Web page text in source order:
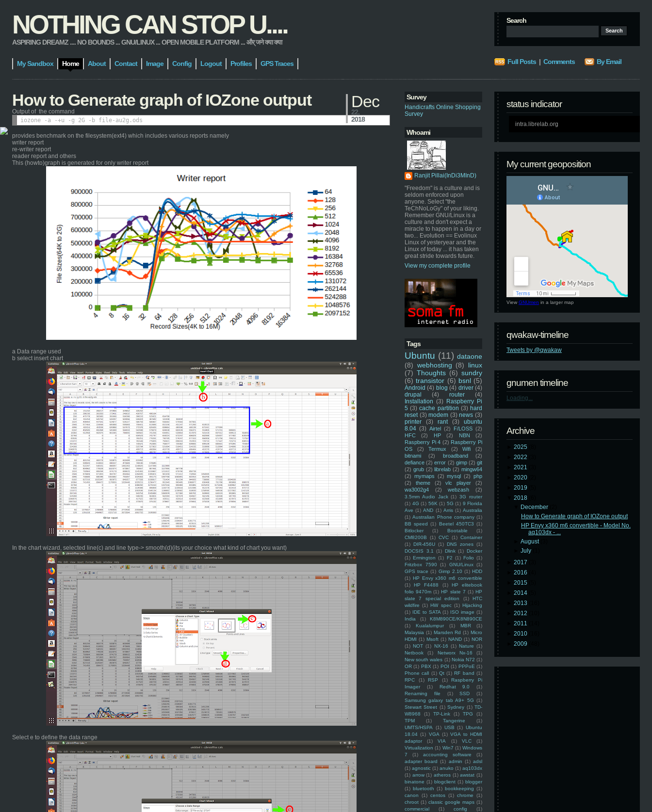
NOTHING CAN STOP U....
ASPIRING DREAMZ .... NO BOUNDS ... GNU/LINUX ... OPEN MOBILE PLATFORM ... और् जने क्या क्या
Search
My Sandbox Home About Contact Image Config Logout Profiles GPS Traces Full Posts | Comments By Email
Survey
Handicrafts Online Shopping
Survey
Whoami
Ranjit Pillai(InDi3MInD)
"Freedom" is a culture and is
seldom enforced upon
anyone. Select "the
TeChNoLoGy" of your liking.
Remember GNU/Linux is a
culture and don't expect a
miracle to happen in a day or
two... Evolution == Evolinux
Linux of yesteryear and the
Linux of today ... it has taken
great stride towards future.
View my complete profile
Tags
Ubuntu (11) dataone
(8) webhosting (8)
linux
(7) Thoughts (6) sundry
(6) transistor (6) bsnl (5)
Android (4) blog (4) driver (4)
drupal
(4) router
(4)
Installation (3) Raspberry Pi
5 (3) cache partition (3) hard
reset (3) modem (3) news (3)
printer
(3) rant (3)
ubuntu
8.04 (3) Airtel (2) F/LOSS (2)
HFC
(2) HP (2) NBN
(2)
Raspberry Pi 4 (2) Raspberry Pi
OS
(2) Termux (2) Wifi
(2)
bitnami
(2) broadband
(2)
defiance (2) error (2) gimp (2) git
(2) grub (2) librelab (2) mingw64
(2) mymaps (2) mysql (2) php
(2)
theme (2) vlc player
(2)
wa3002g4
(2) webzash (2)
3.5mm Audio Jack (1) 3G router
(1) 4G (1) 56K (1) 5G (1) 9 Florida
Ave (1) AND (1) Arris (1) Australia
(1) Australian Phone company (1)
BB speed (1) Beetel 450TC3 (1)
Bitlocker
(1) Bootable
(1)
CM8200B
(1) CVC (1) Container
(1) DIR-456U (1) DNS zones (1)
DOCSIS 3.1
(1) Dlink (1) Docker
(1) Ermington (1) F2 (1) Folio (1)
Fritzbox 7590
(1) GNU/Linux (1)
GPS trace (1) Gimp 2.10 (1) HDD
(1) HP Envy x360 m6 convertible
(1)
HP F4488 (1)
HP elitebook
folio 9470m (1) HP slate 7 (1) HP
slate 7 special edition
(1)
HTC
wildfire (1) HW spec (1) Hijacking
(1) IDE to SATA (1) ISO image (1)
India
(1)
K8M890CE/K8N890CE
(1)
Kualalumpur (1) MBR
(1)
Malaysia (1) Marsden Rd (1) Micro
HDMI (1) Msoft (1) NAND (1) NOR
(1) NOT (1) NX-16 (1) Nature (1)
Netbook
(1) Networx Nx-16
(1)
New south wales (1) Nokia N72 (1)
OR (1) PBX (1) POI (1) PPPoE (1)
Phone call (1) Qt (1) RF band (1)
RPC
(1) RSP (1)
Raspberry Pi
Imager
(1) Redhat 9.0
(1)
Renaming file
(1) SSD
(1)
Samsung galaxy tab A9+ 5G (1)
Stewart Street (1) Sydney (1) TD-
W8968
(1) TP-Link (1) TPG
(1)
TPM
(1) Tangerine
(1)
UMTS/HSPA
(1) USB (1) Ubuntu
18.04 (1) VGA (1) VGA to HDMI
adaptor
(1) VIA (1) VLC
(1)
Virtualization (1) Win7 (1) Windows
7
(1) accounting software
(1)
adapter board (1) admin (1) adsl
(1) agnostic (1) anuko (1) aq103dx
(1) arrow (1) atheros (1) awstat (1)
binatone (1) blogclient (1) blogger
(1) bluetooth (1) bookkeeping (1)
canon
(1) centos (1) chrome
(1)
chroot (1) classic google maps (1)
commercial
(1) config
(1)
status indicator
intra.librelab.org
My current geoposition
View GNUmen in a larger map
qwakaw-timeline
Tweets by @qwakaw
gnumen timeline
Loading...
Archive
2025
2022
2021
2020
2019
2018
December
How to Generate graph of IOZone output
HP Envy x360 m6 convertible - Model No.
aq103dx - ...
►August
►July
2017
2016
2015
2014
2013
2012
2011
2010
2009
How to Generate graph of IOZone output Dec
22,
2018
Output of the command
provides benchmark on the filesystem(ext4) which includes various reports namely
writer report
re-writer report
reader report and others
This (howto)graph is generated for only writer report
a Data range used
b select insert chart
In the chart wizard, selected line(c) and line type-> smooth(d)(its your choice what kind of chart you want)
Select e to define the data range